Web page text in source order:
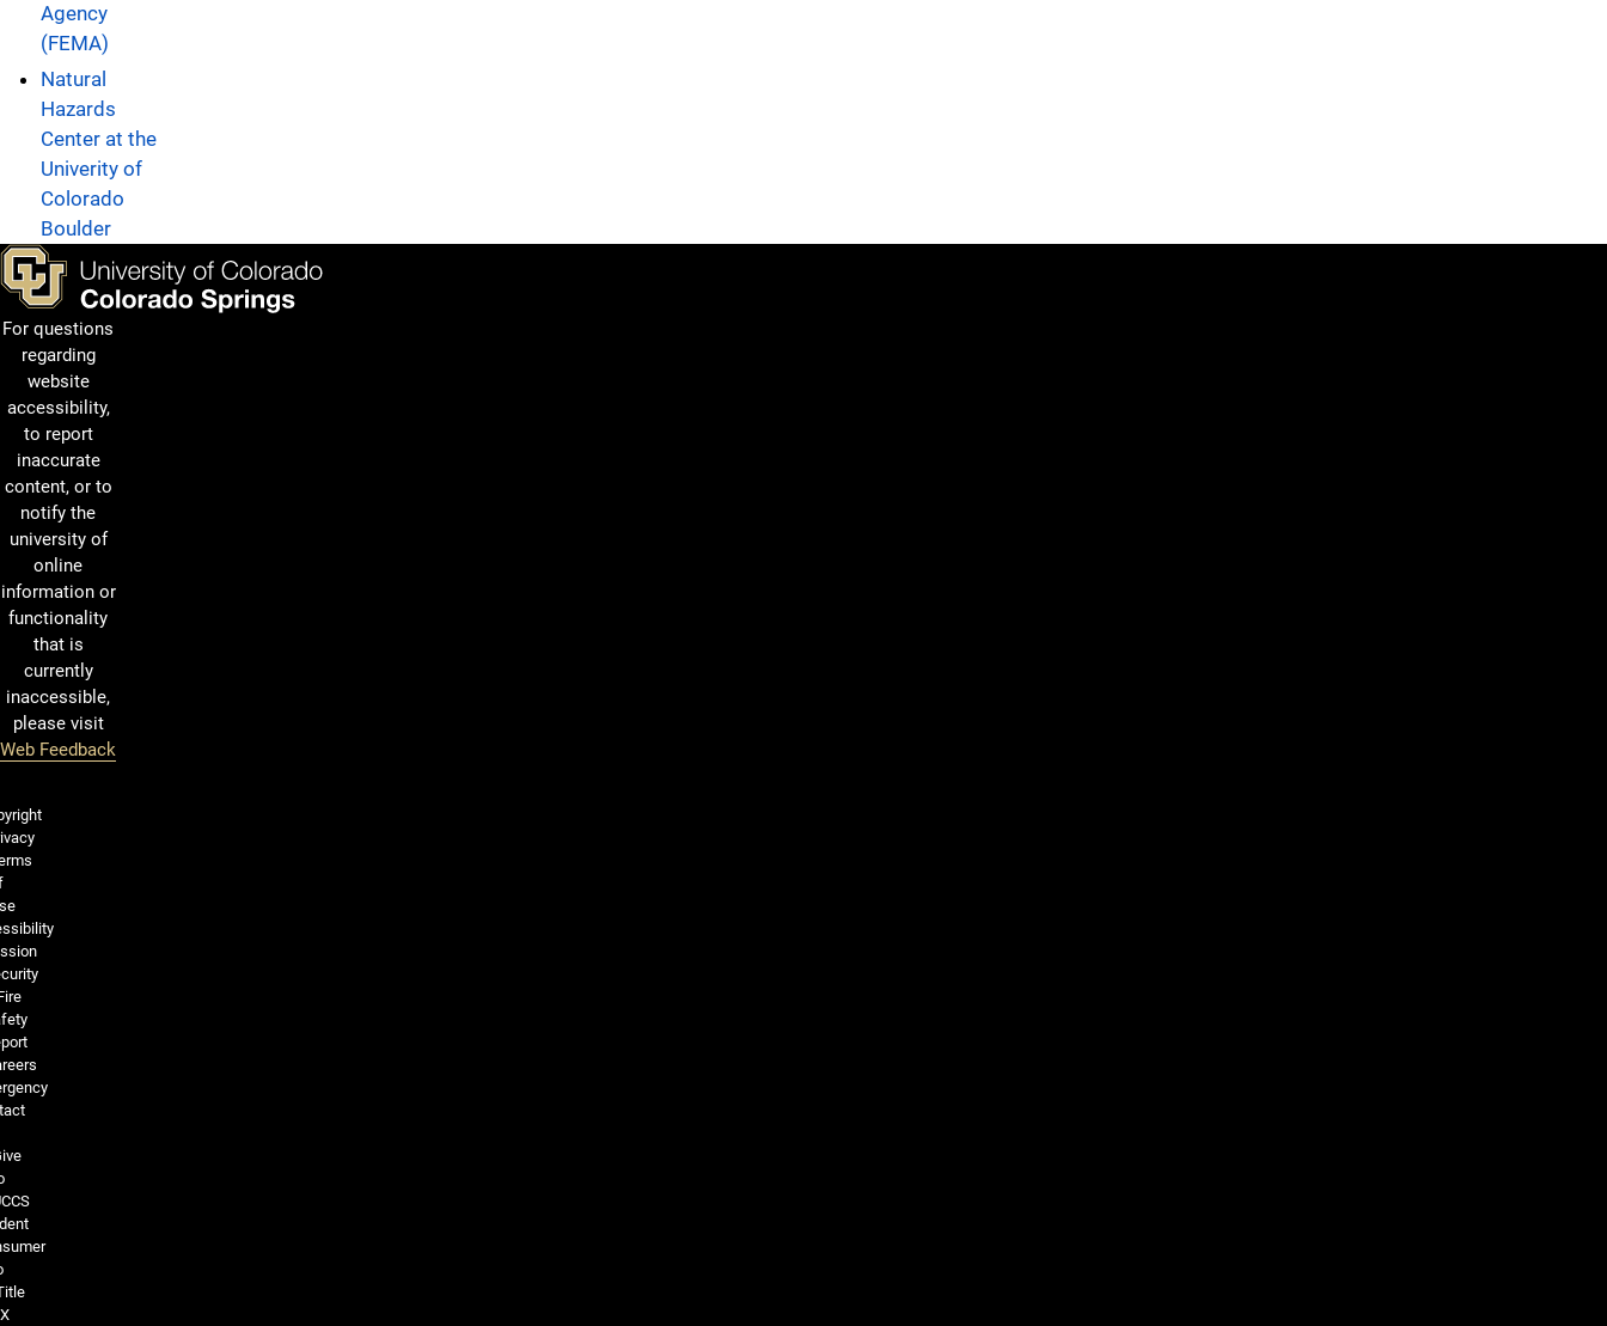
Agency
(FEMA)
Natural
Hazards
Center at the
Univerity of
Colorado
Boulder
For questions
regarding
website
accessibility,
to report
inaccurate
content, or to
notify the
university of
online
information or
functionality
that is
currently
inaccessible,
please visit
Web Feedback